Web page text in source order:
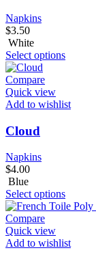
Napkins
$3.50
White
Select options
Compare
Quick view
Add to wishlist
Cloud
Napkins
$4.00
Blue
Select options
Compare
Quick view
Add to wishlist